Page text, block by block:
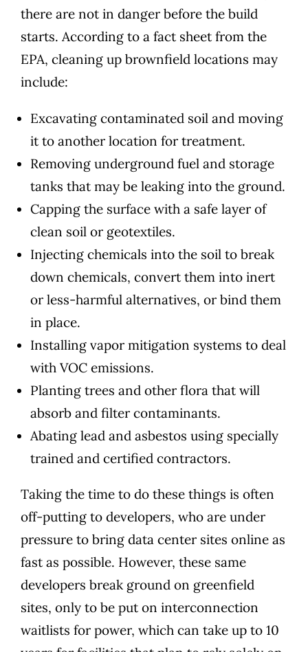
there are not in danger before the build
starts. According to a fact sheet from the
EPA, cleaning up brownfield locations may
include:
Excavating contaminated soil and moving
it to another location for treatment.
Removing underground fuel and storage
tanks that may be leaking into the ground.
Capping the surface with a safe layer of
clean soil or geotextiles.
Injecting chemicals into the soil to break
down chemicals, convert them into inert
or less-harmful alternatives, or bind them
in place.
Installing vapor mitigation systems to deal
with VOC emissions.
Planting trees and other flora that will
absorb and filter contaminants.
Abating lead and asbestos using specially
trained and certified contractors.
Taking the time to do these things is often
off-putting to developers, who are under
pressure to bring data center sites online as
fast as possible. However, these same
developers break ground on greenfield
sites, only to be put on interconnection
waitlists for power, which can take up to 10